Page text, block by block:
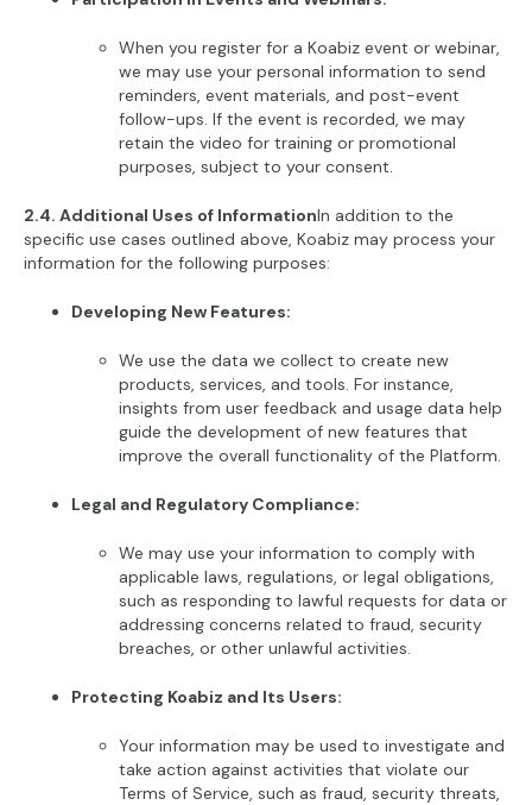
When you register for a Koabiz event or webinar,
we may use your personal information to send
reminders, event materials, and post-event
follow-ups. If the event is recorded, we may
retain the video for training or promotional
purposes, subject to your consent.
2.4. Additional Uses of InformationIn addition to the
specific use cases outlined above, Koabiz may process your
information for the following purposes:
Developing New Features:
We use the data we collect to create new
products, services, and tools. For instance,
insights from user feedback and usage data help
guide the development of new features that
improve the overall functionality of the Platform.
Legal and Regulatory Compliance:
We may use your information to comply with
applicable laws, regulations, or legal obligations,
such as responding to lawful requests for data or
addressing concerns related to fraud, security
breaches, or other unlawful activities.
Protecting Koabiz and Its Users:
Your information may be used to investigate and
take action against activities that violate our
Terms of Service, such as fraud, security threats,